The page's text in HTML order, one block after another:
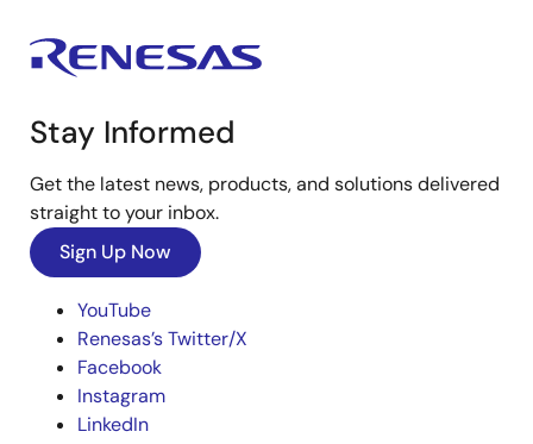
Stay Informed
Get the latest news, products, and solutions delivered
straight to your inbox.
Sign Up Now
YouTube
Renesas’s Twitter/X
Facebook
Instagram
LinkedIn